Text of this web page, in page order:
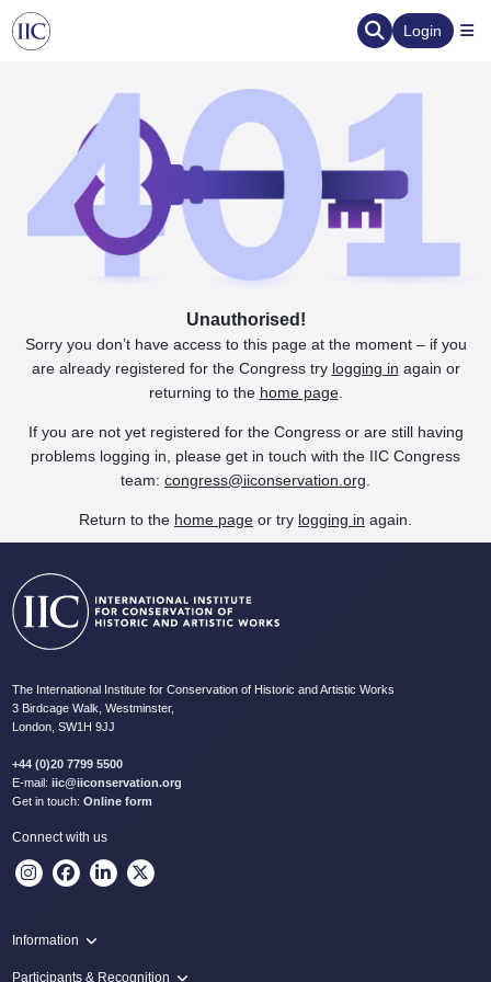
Login
Unauthorised!
Sorry you don’t have access to this page at the moment – if you
are already registered for the Congress try logging in again or
returning to the home page.
If you are not yet registered for the Congress or are still having
problems logging in, please get in touch with the IIC Congress
team: congress@iiconservation.org
Return to the home page or try logging in again.
The International Institute for Conservation of Historic and Artistic Works
3 Birdcage Walk, Westminster,
London, SW1H 9JJ
+44 (0)20 7799 5500
E-mail: iic@iiconservation.org
Get in touch: Online form
Connect with us
Information
Programme
Participants & Recognition